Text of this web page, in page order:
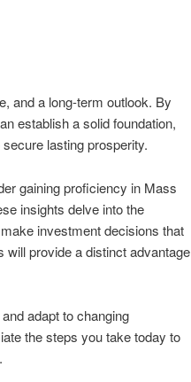
and a long-term outlook. By
establish a solid foundation,
lasting prosperity.
gaining proficiency in Mass
insights delve into the
investment decisions that
provide a distinct advantage
adapt to changing
the steps you take today to